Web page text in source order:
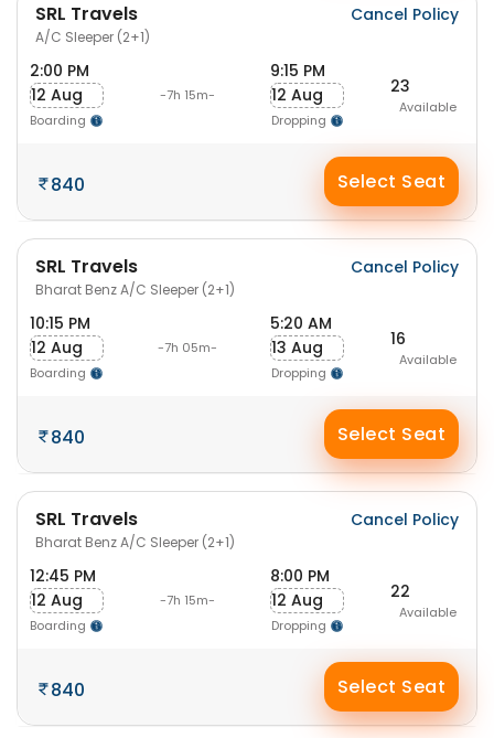
SRL Travels
A/C Sleeper (2+1)
Cancel Policy
2:00 PM
12 Aug
Boarding
-7h 15m-
9:15 PM
12 Aug
Dropping
23
Available
840 Select Seat
SRL Travels
Bharat Benz A/C Sleeper (2+1)
Cancel Policy
10:15 PM
12 Aug
Boarding
-7h 05m-
5:20 AM
13 Aug
Dropping
16
Available
840 Select Seat
SRL Travels
Bharat Benz A/C Sleeper (2+1)
Cancel Policy
12:45 PM
12 Aug
Boarding
-7h 15m-
8:00 PM
12 Aug
Dropping
22
Available
840 Select Seat